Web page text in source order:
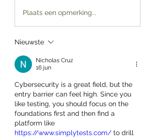
Plaats een opmerking...
Nieuwste
Nicholas Cruz
16 jun
Cybersecurity is a great field, but the
entry barrier can feel high. Since you
like testing, you should focus on the
foundations first and then find a
https://www.simplytests.com/ to drill